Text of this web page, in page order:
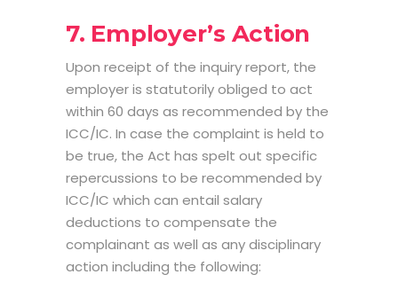
7. Employer’s Action
Upon receipt of the inquiry report, the
employer is statutorily obliged to act
within 60 days as recommended by the
ICC/IC. In case the complaint is held to
be true, the Act has spelt out specific
repercussions to be recommended by
ICC/IC which can entail salary
deductions to compensate the
complainant as well as any disciplinary
action including the following: